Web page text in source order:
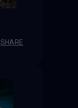
SHARE